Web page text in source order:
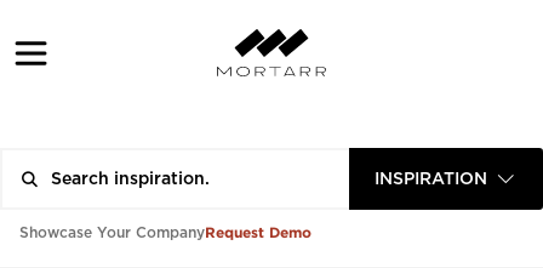
INSPIRATION
Showcase Your CompanyRequest Demo